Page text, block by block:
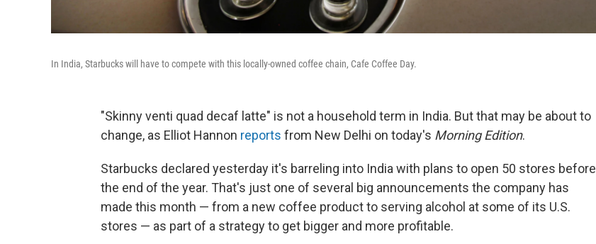
In India, Starbucks will have to compete with this locally-owned coffee chain, Cafe Coffee Day.
"Skinny venti quad decaf latte" is not a household term in India. But that may be about to
change, as Elliot Hannon reports from New Delhi on today's Morning Edition.
Starbucks declared yesterday it's barreling into India with plans to open 50 stores before
the end of the year. That's just one of several big announcements the company has
made this month — from a new coffee product to serving alcohol at some of its U.S.
stores — as part of a strategy to get bigger and more profitable.